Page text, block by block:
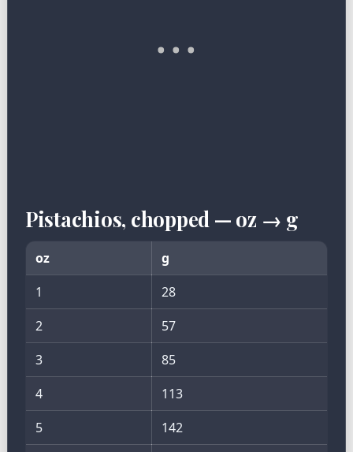
Pistachios, chopped — oz → g
oz
g
1
28
2
57
3
85
4
113
5
142